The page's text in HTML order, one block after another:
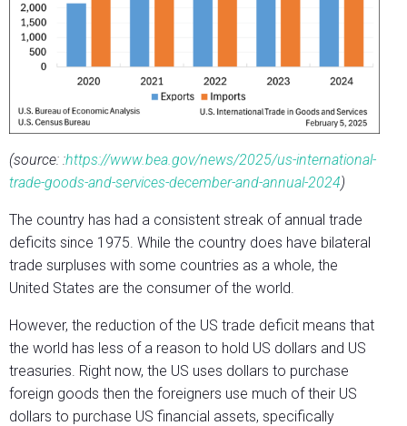
(source: :https://www.bea.gov/news/2025/us-international-
trade-goods-and-services-december-and-annual-2024)
The country has had a consistent streak of annual trade
deficits since 1975. While the country does have bilateral
trade surpluses with some countries as a whole, the
United States are the consumer of the world.
However, the reduction of the US trade deficit means that
the world has less of a reason to hold US dollars and US
treasuries. Right now, the US uses dollars to purchase
foreign goods then the foreigners use much of their US
dollars to purchase US financial assets, specifically